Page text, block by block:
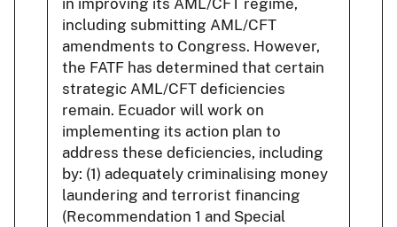
including submitting AML/CFT
amendments to Congress. However,
the FATF has determined that certain
strategic AML/CFT deficiencies
remain. Ecuador will work on
implementing its action plan to
address these deficiencies, including
by: (1) adequately criminalising money
laundering and terrorist financing
(Recommendation 1 and Special